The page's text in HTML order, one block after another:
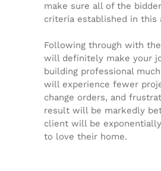
make sure all of the
criteria established in this
Following through with
will definitely make your
building professional much
will experience fewer
change orders, and
result will be markedly
client will be
to love their home.